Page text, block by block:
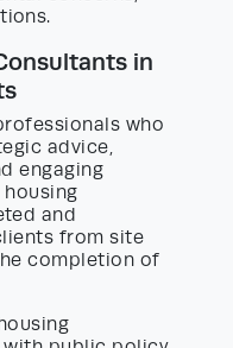
in
who
advice,
engaging
and
from site
completion of